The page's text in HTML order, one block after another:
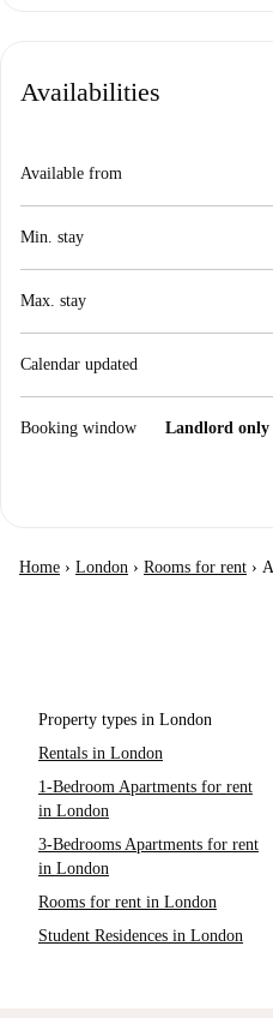
Availabilities
Available from
Min. stay
Max. stay
Calendar updated
Booking window Landlord only
Home › London › Rooms for rent ›
Property types in London
Rentals in London
1-Bedroom Apartments for rent
in London
3-Bedrooms Apartments for rent
in London
Rooms for rent in London
Student Residences in London